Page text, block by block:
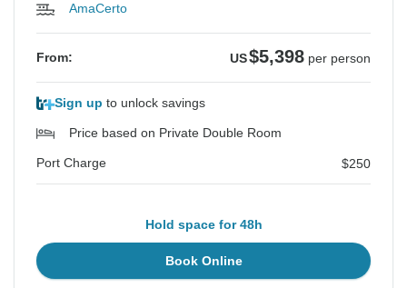
AmaCerto
From: US$5,398 per person
Sign up to unlock savings
Price based on Private Double Room
Port Charge $250
Hold space for 48h
Book Online